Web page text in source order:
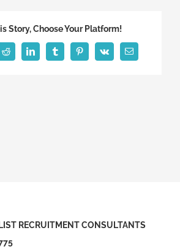
Story, Choose Your Platform!
Reddit LinkedInTumblrPinterest
Vk Email
RECRUITMENT CONSULTANTS